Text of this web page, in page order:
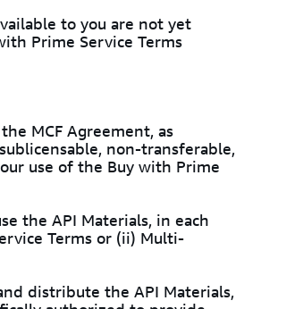
to you are not yet
Prime Service Terms
MCF Agreement, as
non-transferable,
use of the Buy with Prime
the API Materials, in each
Terms or (ii) Multi-
distribute the API Materials,